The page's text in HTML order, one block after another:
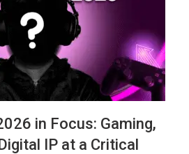
in Focus: Gaming,
IP at a Critical